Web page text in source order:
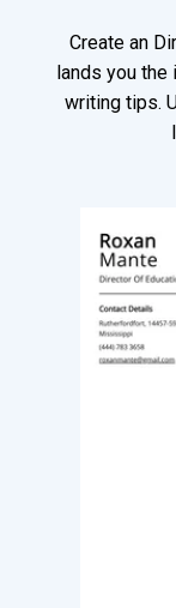
Create an
lands you
writing tips.